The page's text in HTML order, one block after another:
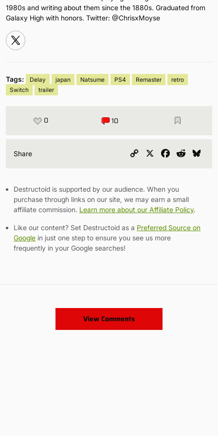
1980s and writing about them since the 1880s. Graduated from
Galaxy High with honors. Twitter: @ChrisxMoyse
Tags: Delay japan Natsume PS4 Remaster
retro
Switch
trailer
0 10
Share
Copy
Facebook
Reddit
Destructoid is supported by our audience. When you
purchase through links on our site, we may earn a small
affiliate commission. Learn more about our Affiliate Policy.
Like our content? Set Destructoid as a Preferred Source on
Google in just one step to ensure you see us more
frequently in your Google searches!
View Comments